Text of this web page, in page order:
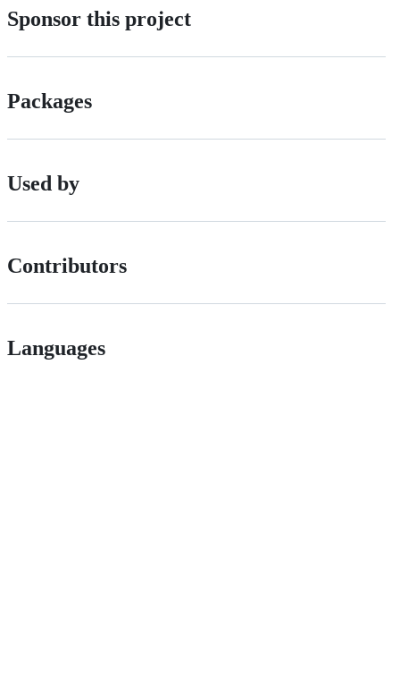
Sponsor this project
Packages
Used by
Contributors
Languages